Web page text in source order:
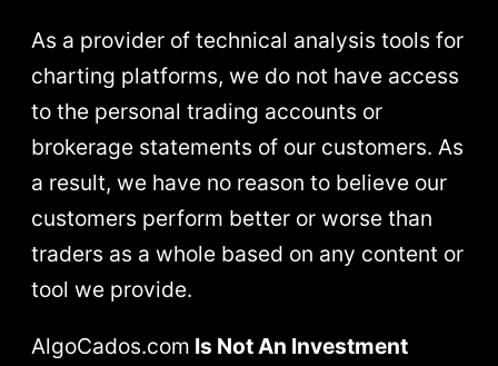
As a provider of technical analysis tools for
charting platforms, we do not have access
to the personal trading accounts or
brokerage statements of our customers. As
a result, we have no reason to believe our
customers perform better or worse than
traders as a whole based on any content or
tool we provide.
AlgoCados.com Is Not An Investment